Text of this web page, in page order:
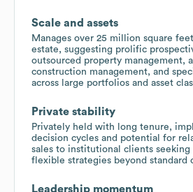
Scale and assets
Manages over 25 million square
estate, suggesting prolific
outsourced property management,
construction management, and
across large portfolios and asset
Private stability
Privately held with long tenure,
decision cycles and potential for
sales to institutional clients seeking
flexible strategies beyond standard
Leadership momentum